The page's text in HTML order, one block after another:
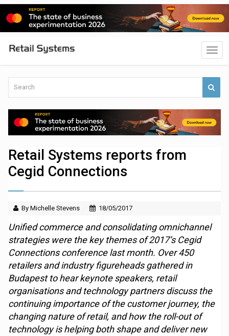
Retail Systems reports from
Cegid Connections
By Michelle Stevens 18/05/2017
Unified commerce and consolidating omnichannel
strategies were the key themes of 2017’s Cegid
Connections conference last month. Over 450
retailers and industry figureheads gathered in
Budapest to hear keynote speakers, retail
organisations and technology partners discuss the
continuing importance of the customer journey, the
changing nature of retail, and how the roll-out of
technology is helping both shape and deliver new